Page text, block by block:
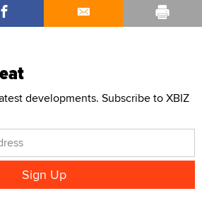
developments. Subscribe to XBIZ